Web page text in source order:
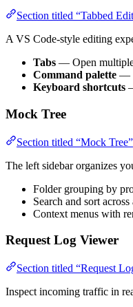
Section titled “Tabbed
A VS Code-style editing
Tabs — Open multiple
Command palette —
Keyboard shortcuts
Mock Tree
Section titled “Mock Tree”
The left sidebar organizes
Folder grouping by
Search and sort
Context menus with
Request Log Viewer
Section titled “Request
Inspect incoming traffic in